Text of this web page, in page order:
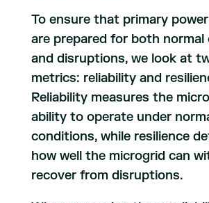
To ensure that primary
are prepared for both normal
and disruptions, we look at
metrics: reliability and
Reliability measures the
ability to operate under
conditions, while resilience
how well the microgrid can
recover from disruptions.